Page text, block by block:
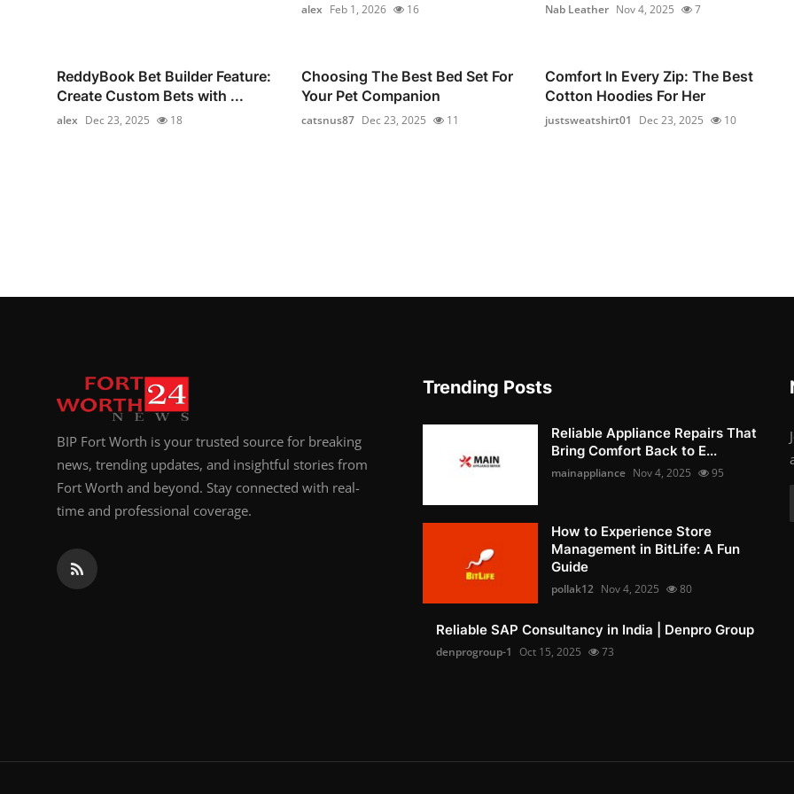
alex Feb 1, 2026 16 Nab Leather Nov 4, 2025 7
ReddyBook Bet Builder Feature:
Create Custom Bets with ...
alex Dec 23, 2025 18
Choosing The Best Bed Set For
Your Pet Companion
catsnus87 Dec 23, 2025 11
Comfort In Every Zip: The Best
Cotton Hoodies For Her
justsweatshirt01 Dec 23, 2025 10
BIP Fort Worth is your trusted source for breaking
news, trending updates, and insightful stories from
Fort Worth and beyond. Stay connected with real-
time and professional coverage.
Trending Posts
Reliable Appliance Repairs That
Bring Comfort Back to E...
mainappliance Nov 4, 2025 95
How to Experience Store
Management in BitLife: A Fun
Guide
pollak12 Nov 4, 2025 80
Reliable SAP Consultancy in India | Denpro Group
denprogroup-1 Oct 15, 2025 73